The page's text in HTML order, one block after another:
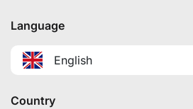
Language
English
Country